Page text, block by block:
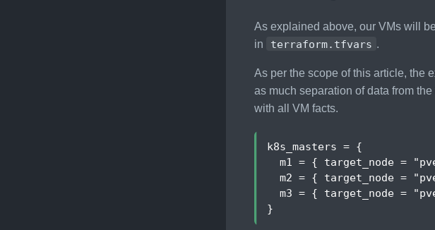
As explained above, our VMs will
in
terraform.tfvars .
As per the scope of this article, the
as much separation of data from
with all VM facts.
k8s_masters = {
m1
= { target_node =
m2 = { target_node =
m3 = { target_node =
}